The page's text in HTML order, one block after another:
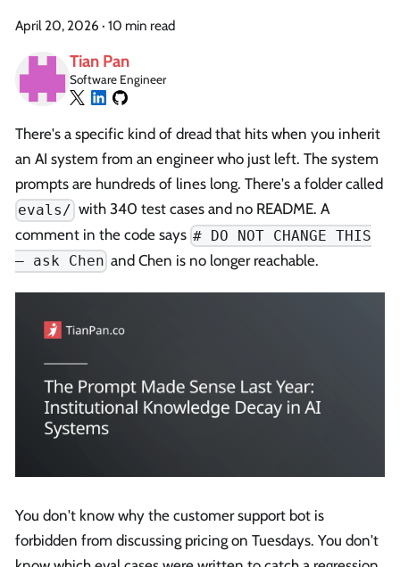
April 20, 2026 · 10 min read
Tian Pan
Software Engineer
There's a specific kind of dread that hits when you inherit
an AI system from an engineer who just left. The system
prompts are hundreds of lines long. There's a folder called
evals/ with 340 test cases and no README. A
comment in the code says # DO NOT CHANGE THIS
— ask Chen and Chen is no longer reachable.
You don't know why the customer support bot is
forbidden from discussing pricing on Tuesdays. You don't